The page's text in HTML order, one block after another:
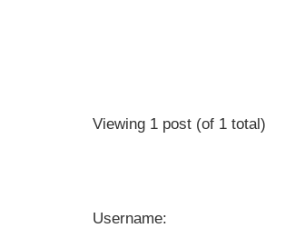
Viewing 1 post (of 1 total)
Username: